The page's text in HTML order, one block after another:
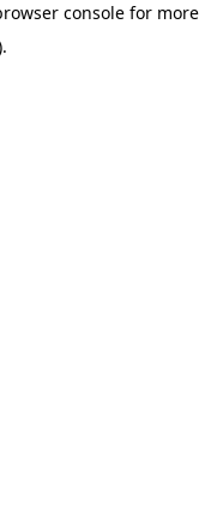
console for more